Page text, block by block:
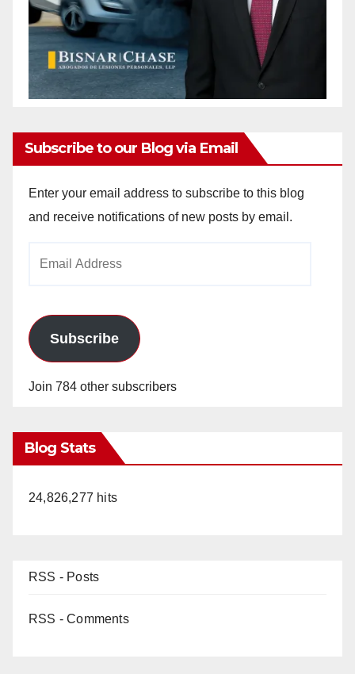
Subscribe to our Blog via Email
Enter your email address to subscribe to this blog
and receive notifications of new posts by email.
Subscribe
Join 784 other subscribers
Blog Stats
24,826,277 hits
RSS - Posts
RSS - Comments